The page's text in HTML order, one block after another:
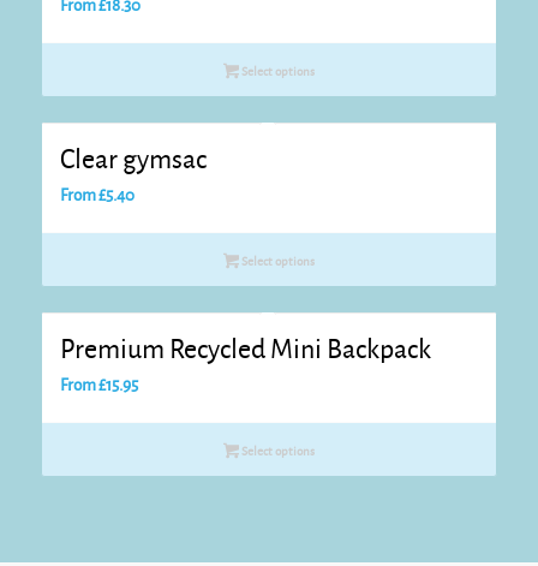
From£18.30
Select options
Clear gymsac
From£5.40
Select options
Premium Recycled Mini Backpack
From£15.95
Select options